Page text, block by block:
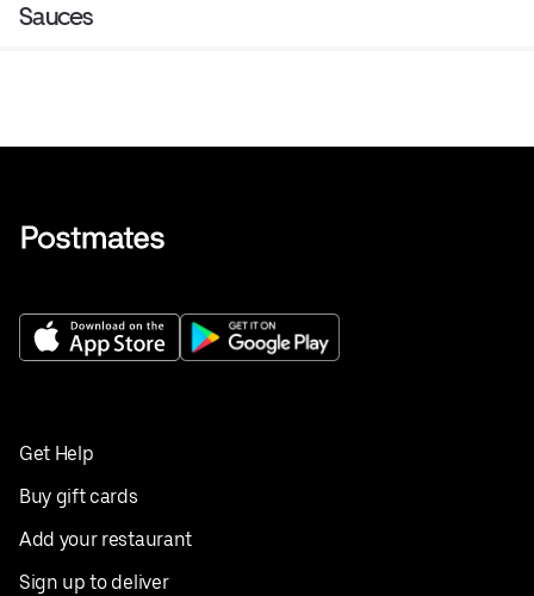
Sauces
Get Help
Buy gift cards
Add your restaurant
Sign up to deliver